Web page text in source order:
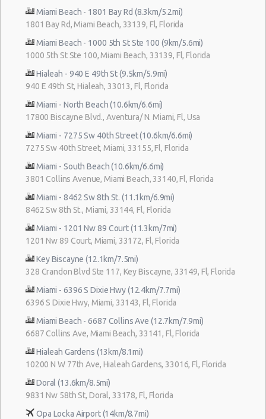
Miami Beach - 1801 Bay Rd (8.3km/5.2mi)
1801 Bay Rd, Miami Beach, 33139, Fl, Florida
Miami Beach - 1000 5th St Ste 100 (9km/5.6mi)
1000 5th St Ste 100, Miami Beach, 33139, Fl, Florida
Hialeah - 940 E 49th St (9.5km/5.9mi)
940 E 49th St, Hialeah, 33013, Fl, Florida
Miami - North Beach (10.6km/6.6mi)
17800 Biscayne Blvd., Aventura/ N. Miami, Fl, Usa
Miami - 7275 Sw 40th Street (10.6km/6.6mi)
7275 Sw 40th Street, Miami, 33155, Fl, Florida
Miami - South Beach (10.6km/6.6mi)
3801 Collins Avenue, Miami Beach, 33140, Fl, Florida
Miami - 8462 Sw 8th St. (11.1km/6.9mi)
8462 Sw 8th St., Miami, 33144, Fl, Florida
Miami - 1201 Nw 89 Court (11.3km/7mi)
1201 Nw 89 Court, Miami, 33172, Fl, Florida
Key Biscayne (12.1km/7.5mi)
328 Crandon Blvd Ste 117, Key Biscayne, 33149, Fl, Florida
Miami - 6396 S Dixie Hwy (12.4km/7.7mi)
6396 S Dixie Hwy, Miami, 33143, Fl, Florida
Miami Beach - 6687 Collins Ave (12.7km/7.9mi)
6687 Collins Ave, Miami Beach, 33141, Fl, Florida
Hialeah Gardens (13km/8.1mi)
10200 N W 77th Ave, Hialeah Gardens, 33016, Fl, Florida
Doral (13.6km/8.5mi)
9831 Nw 58th St, Doral, 33178, Fl, Florida
Opa Locka Airport (14km/8.7mi)